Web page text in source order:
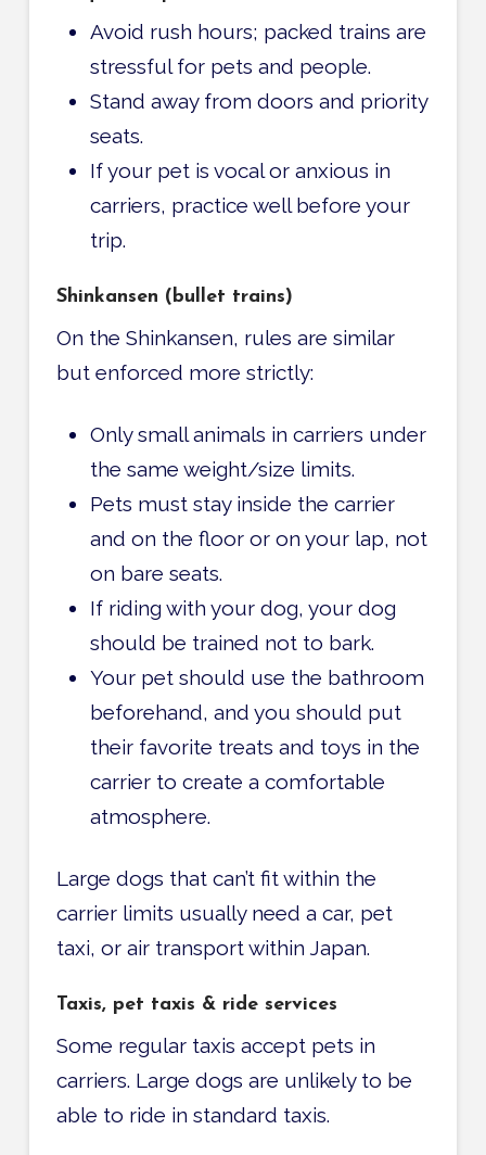
Avoid rush hours; packed trains are
stressful for pets and people.
Stand away from doors and priority
seats.
If your pet is vocal or anxious in
carriers, practice well before your
trip.
Shinkansen (bullet trains)
On the Shinkansen, rules are similar
but enforced more strictly:
Only small animals in carriers under
the same weight/size limits.
Pets must stay inside the carrier
and on the floor or on your lap, not
on bare seats.
If riding with your dog, your dog
should be trained not to bark.
Your pet should use the bathroom
beforehand, and you should put
their favorite treats and toys in the
carrier to create a comfortable
atmosphere.
Large dogs that can’t fit within the
carrier limits usually need a car, pet
taxi, or air transport within Japan.
Taxis, pet taxis & ride services
Some regular taxis accept pets in
carriers. Large dogs are unlikely to be
able to ride in standard taxis.